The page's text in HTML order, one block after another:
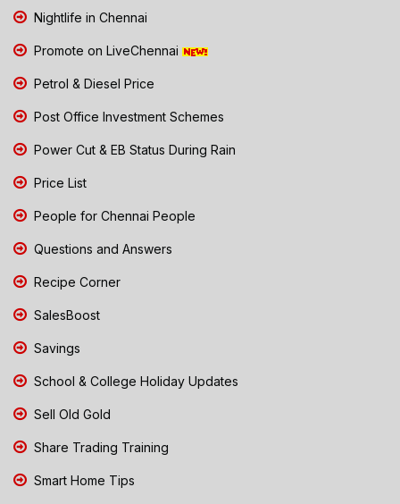
Nightlife in Chennai
Promote on LiveChennai
Petrol & Diesel Price
Post Office Investment Schemes
Power Cut & EB Status During Rain
Price List
People for Chennai People
Questions and Answers
Recipe Corner
SalesBoost
Savings
School & College Holiday Updates
Sell Old Gold
Share Trading Training
Smart Home Tips